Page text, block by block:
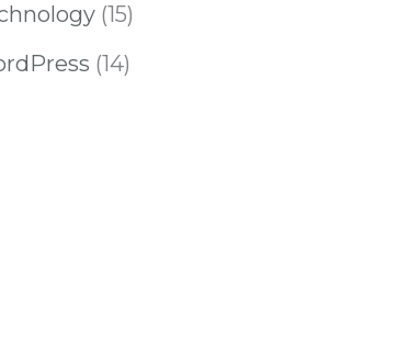
(15)
(14)